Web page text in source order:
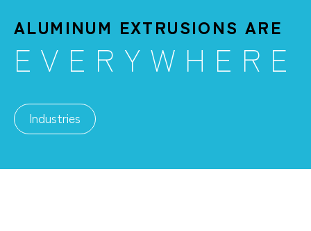
ALUMINUM EXTRUSIONS ARE
EVERYWHERE
Industries